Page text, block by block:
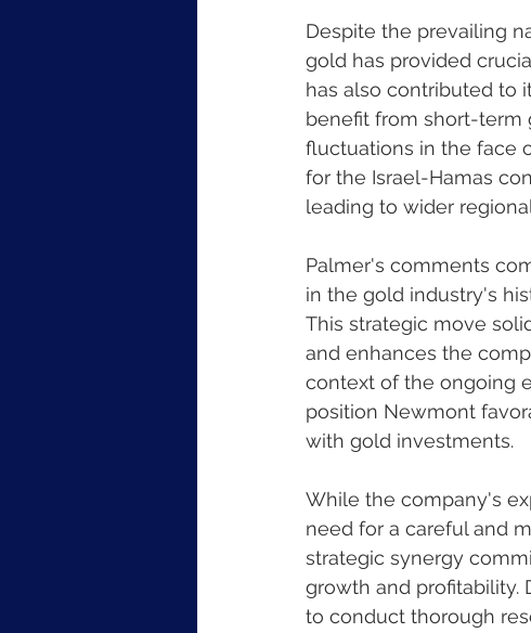
Despite the prevailing
gold has provided
has also contributed to
benefit from short-term
fluctuations in the face
for the Israel-Hamas
leading to wider
Palmer's comments
in the gold industry's
This strategic move
and enhances the
context of the ongoing
position Newmont
with gold investments.
While the company's
need for a careful and
strategic synergy
growth and profitability.
to conduct thorough